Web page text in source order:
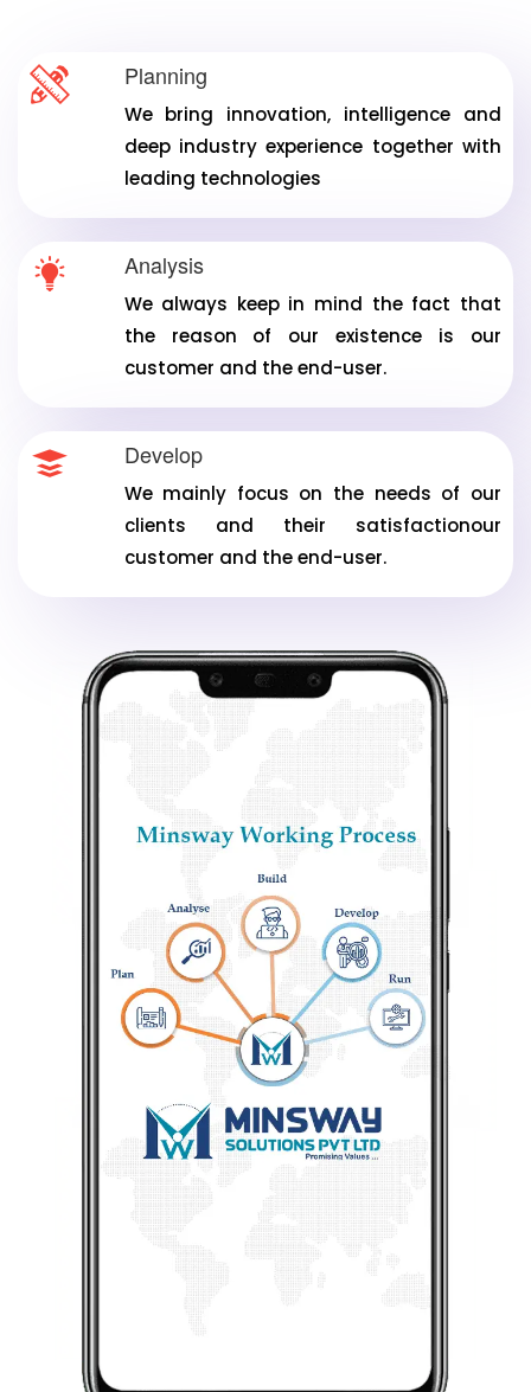
Planning
We bring innovation, intelligence and
deep industry experience together with
leading technologies
Analysis
We always keep in mind the fact that
the reason of our existence is our
customer and the end-user.
Develop
We mainly focus on the needs of our
clients and their satisfactionour
customer and the end-user.